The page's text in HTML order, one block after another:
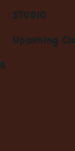
STUDIO
Upcoming